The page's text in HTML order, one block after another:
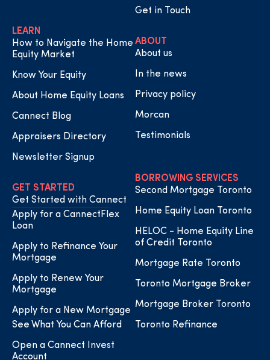
LEARN
How to Navigate the Home
Equity Market
Know Your Equity
About Home Equity Loans
Cannect Blog
Appraisers Directory
Newsletter Signup
GET STARTED
Get Started with Cannect
Apply for a CannectFlex
Loan
Apply to Refinance Your
Mortgage
Apply to Renew Your
Mortgage
Apply for a New Mortgage
See What You Can Afford
Open a Cannect Invest
Account
Get in Touch
ABOUT
About us
In the news
Privacy policy
Morcan
Testimonials
BORROWING SERVICES
Second Mortgage Toronto
Home Equity Loan Toronto
HELOC - Home Equity Line
of Credit Toronto
Mortgage Rate Toronto
Toronto Mortgage Broker
Mortgage Broker Toronto
Toronto Refinance